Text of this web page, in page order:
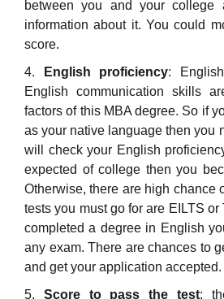
between you and your
information about it. You could
score.
English proficiency:
English communication skills
factors of this MBA degree. So if
as your native language then you
will check your English
expected of college then you
Otherwise, there are high chance
tests you must go for are EILTS
completed a degree in English
any exam. There are chances to
and get your application accepted.
Score to pass the test: